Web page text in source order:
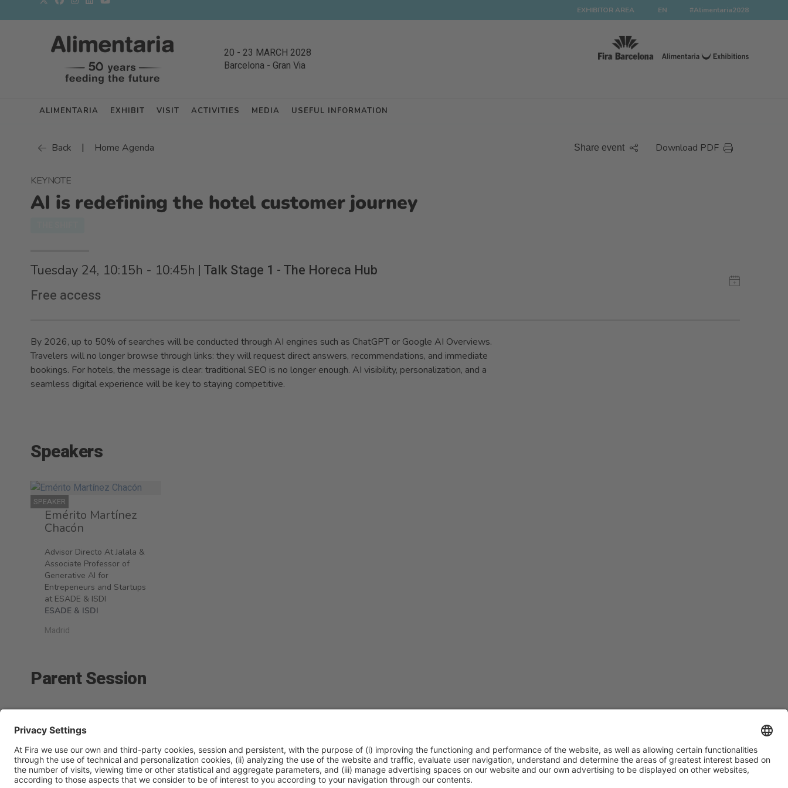
EXHIBITOR AREA EN #Alimentaria2028
20 - 23 MARCH 2028
Barcelona - Gran Via
ALIMENTARIA EXHIBIT VISIT ACTIVITIES MEDIA USEFUL INFORMATION
Back | Home Agenda Share event Download PDF
KEYNOTE
AI is redefining the hotel customer journey
Tuesday 24, 10:15h - 10:45h | Talk Stage 1 - The Horeca Hub
Free access
By 2026, up to 50% of searches will be conducted through AI engines such as ChatGPT or Google AI Overviews.
Travelers will no longer browse through links: they will request direct answers, recommendations, and immediate
bookings. For hotels, the message is clear: traditional SEO is no longer enough. AI visibility, personalization, and a
seamless digital experience will be key to staying competitive.
Speakers
SPEAKER
Emérito Martínez
Chacón
Advisor Directo At Jalala &
Associate Professor of
Generative AI for
Entrepeneurs and Startups
at ESADE & ISDI
ESADE & ISDI
Madrid
Parent Session